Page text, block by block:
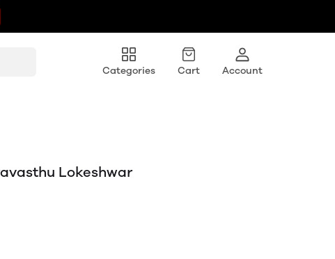
Categories Cart Account
Lokeshwar